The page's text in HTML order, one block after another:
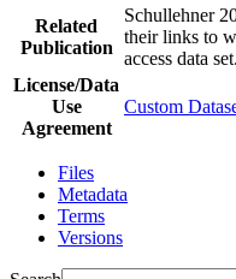
Related
Publication
Schullehner
their links to
access data
License/Data
Use
Agreement
Custom
Files
Metadata
Terms
Versions